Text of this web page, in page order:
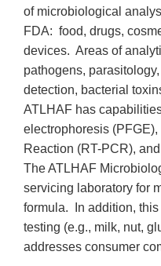
of microbiological
FDA: food, drugs,
devices. Areas of
pathogens,
detection, bacterial
ATLHAF has
electrophoresis
Reaction (RT-PCR),
The ATLHAF
servicing laboratory for
formula. In addition,
testing (e.g., milk, nut,
addresses consumer